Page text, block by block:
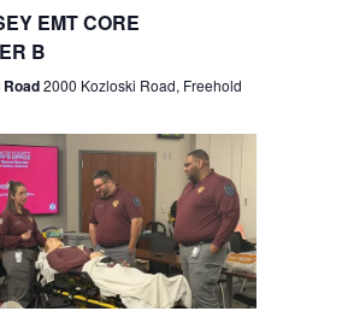
e
w
s
N
a
n
EMT CORE
B
2000 Kozloski Road, Freehold